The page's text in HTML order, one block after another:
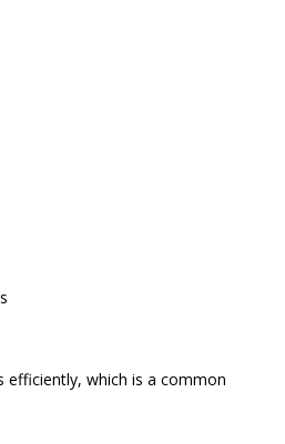
efficiently, which is a common